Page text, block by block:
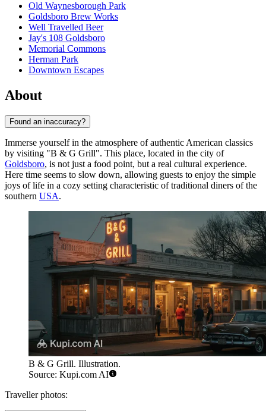
Old Waynesborough Park
Goldsboro Brew Works
Well Travelled Beer
Jay's 108 Goldsboro
Memorial Commons
Herman Park
Downtown Escapes
About
Found an inaccuracy?
Immerse yourself in the atmosphere of authentic American classics
by visiting "B & G Grill". This place, located in the city of
Goldsboro, is not just a food point, but a real cultural experience.
Here time seems to slow down, allowing guests to enjoy the simple
joys of life in a cozy setting characteristic of traditional diners of the
southern USA.
B & G Grill. Illustration.
Source: Kupi.com AI
Traveller photos: